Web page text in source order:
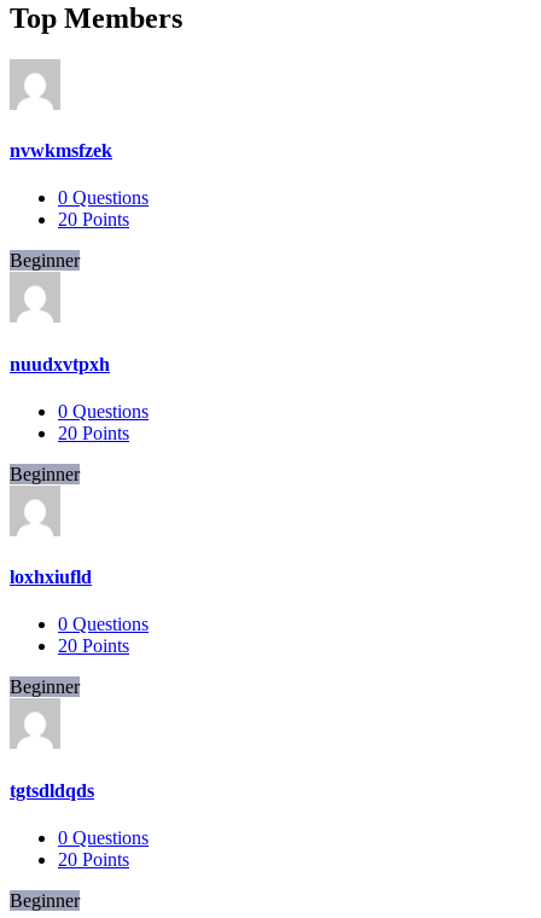
Top Members
nvwkmsfzek
0 Questions
20 Points
Beginner
nuudxvtpxh
0 Questions
20 Points
Beginner
loxhxiufld
0 Questions
20 Points
Beginner
tgtsdldqds
0 Questions
20 Points
Beginner